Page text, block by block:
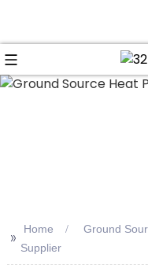
>> Home
Ground
Supplier